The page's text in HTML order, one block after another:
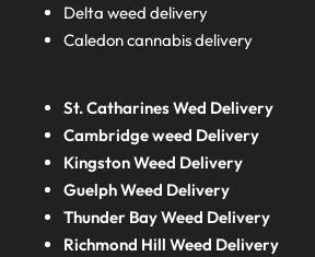
Delta weed delivery
Caledon cannabis delivery
St. Catharines Wed Delivery
Cambridge weed Delivery
Kingston Weed Delivery
Guelph Weed Delivery
Thunder Bay Weed Delivery
Richmond Hill Weed Delivery